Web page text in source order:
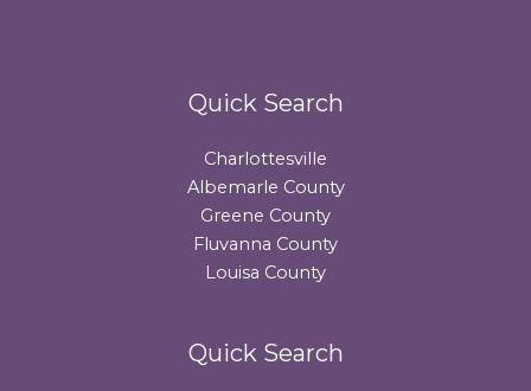
Quick Search
Charlottesville
Albemarle County
Greene County
Fluvanna County
Louisa County
Quick Search